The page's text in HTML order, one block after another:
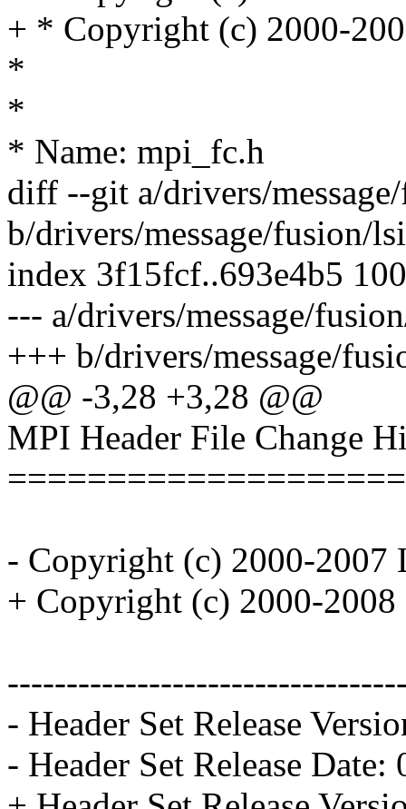
+ * Copyright (c) 2000-
*
*
* Name: mpi_fc.h
diff --git a/drivers/
b/drivers/message/fusion/
index 3f15fcf..693e4b5
--- a/drivers/message/
+++ b/drivers/message/
@@ -3,28 +3,28 @@
MPI Header File Change
- Copyright (c) 2000-2007
+ Copyright (c) 2000-
- Header Set Release
- Header Set Release Date: